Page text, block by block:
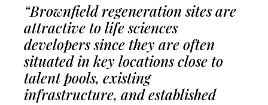
“Brownfield regeneration sites are
attractive to life sciences
developers since they are often
situated in key locations close to
talent pools, existing
infrastructure, and established